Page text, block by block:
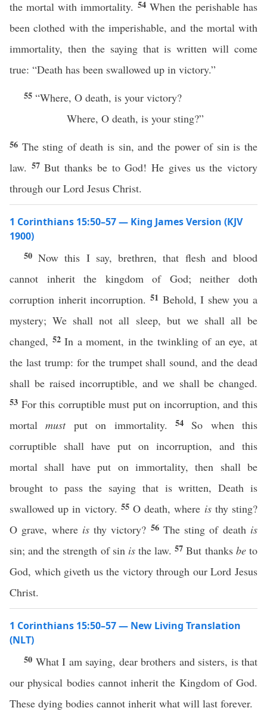
the mortal with immortality. 54 When the perishable has
been clothed with the imperishable, and the mortal with
immortality, then the saying that is written will come
true: “Death has been swallowed up in victory.”
55 “Where, O death, is your victory?
Where, O death, is your sting?”
56 The sting of death is sin, and the power of sin is the
law. 57But thanks be to God! He gives us the victory
through our Lord Jesus Christ.
1 Corinthians 15:50–57 — King James Version (KJV
1900)
50Now this I say, brethren, that flesh and blood
cannot inherit the kingdom of God; neither doth
corruption inherit incorruption. 51 Behold, I shew you a
mystery; We shall not all sleep, but we shall all be
changed, 52In a moment, in the twinkling of an eye, at
the last trump: for the trumpet shall sound, and the dead
shall be raised incorruptible, and we shall be changed.
53 For this corruptible must put on incorruption, and this
mortalmustput on immortality. 54 So when this
corruptible shall have put on incorruption, and this
mortal shall have put on immortality, then shall be
brought to pass the saying that is written, Death is
swallowed up in victory. 55O death, where isthy sting?
O grave, where isthy victory? 56 The sting of death is
sin; and the strength of sin isthe law.57But thanks beto
God, which giveth us the victory through our Lord Jesus
Christ.
1 Corinthians 15:50–57 — New Living Translation
(NLT)
50 What I am saying, dear brothers and sisters, is that
our physical bodies cannot inherit the Kingdom of God.
These dying bodies cannot inherit what will last forever.